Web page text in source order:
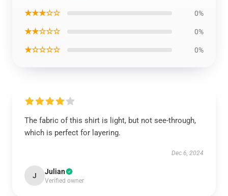
★★★☆☆ 0%
★★☆☆☆ 0%
★☆☆☆☆ 0%
The fabric of this shirt is light, but not see-through,
which is perfect for layering.
Dec 6, 2024
J Julian
Verified owner